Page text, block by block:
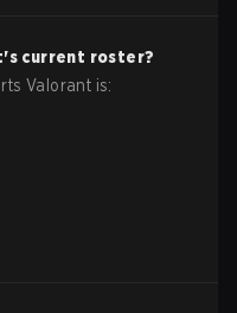
's current roster?
Valorant is: